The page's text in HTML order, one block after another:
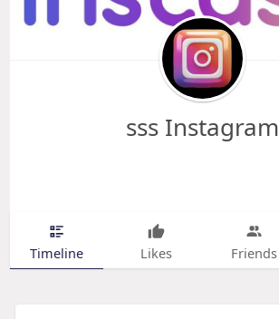
sss Instagram
Timeline Likes Friends